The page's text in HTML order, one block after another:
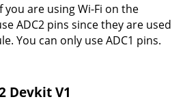
you are using Wi-Fi on the
ADC2 pins since they are used
You can only use ADC1 pins.
Devkit V1